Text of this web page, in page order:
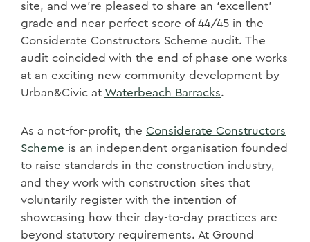
site, and we’re pleased to share an ‘excellent’
grade and near perfect score of 44/45 in the
Considerate Constructors Scheme audit. The
audit coincided with the end of phase one works
at an exciting new community development by
Urban&Civic at Waterbeach Barracks.
As a not-for-profit, the Considerate Constructors
Scheme is an independent organisation founded
to raise standards in the construction industry,
and they work with construction sites that
voluntarily register with the intention of
showcasing how their day-to-day practices are
beyond statutory requirements. At Ground